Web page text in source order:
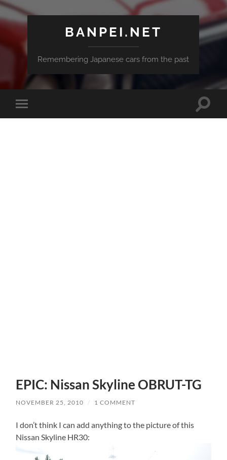
BANPEI.NET
Remembering Japanese cars from the past
Toggle
mobile
Toggle
EPIC: Nissan Skyline OBRUT-TG
NOVEMBER 25, 2010 / 1 COMMENT
I don’t think I can add anything to the picture of this
Nissan Skyline HR30: